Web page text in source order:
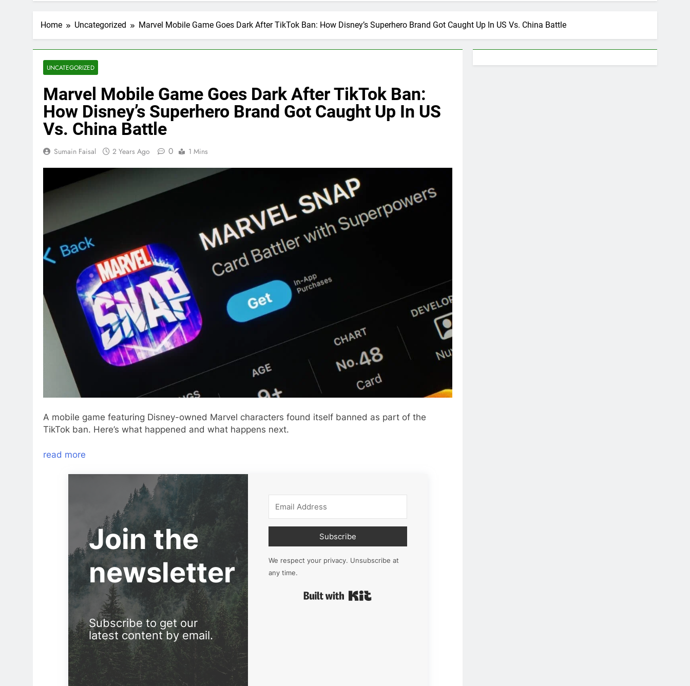
Home Uncategorized Marvel Mobile Game Goes Dark After TikTok Ban: How Disney’s Superhero Brand Got Caught Up In US Vs. China Battle
UNCATEGORIZED
Marvel Mobile Game Goes Dark After TikTok Ban:
How Disney’s Superhero Brand Got Caught Up In US
Vs. China Battle
Sumain Faisal 2 Years Ago 0 1 Mins
A mobile game featuring Disney-owned Marvel characters found itself banned as part of the
TikTok ban. Here’s what happened and what happens next.
read more
Join the
newsletter
Subscribe to get our
latest content by email.
Subscribe
We respect your privacy. Unsubscribe at
any time.